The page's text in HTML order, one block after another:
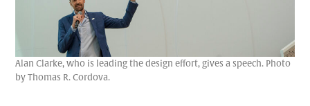
Alan Clarke, who is leading the design effort, gives a speech. Photo
by Thomas R. Cordova.